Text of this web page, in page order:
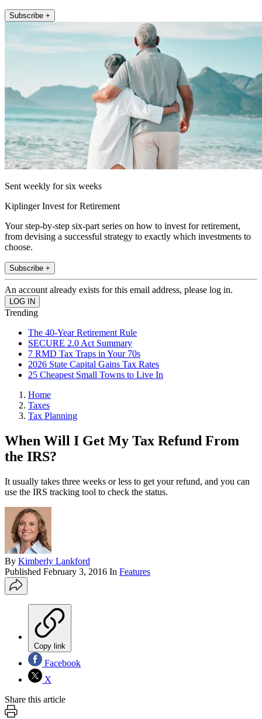
Subscribe +
Sent weekly for six weeks
Kiplinger Invest for Retirement
Your step-by-step six-part series on how to invest for retirement,
from devising a successful strategy to exactly which investments to
choose.
Subscribe +
An account already exists for this email address, please log in.
Trending
The 40-Year Retirement Rule
SECURE 2.0 Act Summary
7 RMD Tax Traps in Your 70s
2026 State Capital Gains Tax Rates
25 Cheapest Small Towns to Live In
Home
Taxes
Tax Planning
When Will I Get My Tax Refund From
the IRS?
It usually takes three weeks or less to get your refund, and you can
use the IRS tracking tool to check the status.
By Kimberly Lankford
Published February 3, 2016 In Features
Copy link
Facebook
X
Share this article